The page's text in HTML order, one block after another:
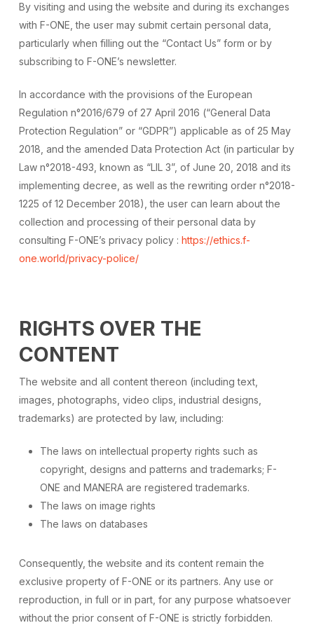
By visiting and using the website and during its exchanges
with F-ONE, the user may submit certain personal data,
particularly when filling out the “Contact Us” form or by
subscribing to F-ONE’s newsletter.
In accordance with the provisions of the European
Regulation n°2016/679 of 27 April 2016 (“General Data
Protection Regulation” or “GDPR”) applicable as of 25 May
2018, and the amended Data Protection Act (in particular by
Law n°2018-493, known as “LIL 3”, of June 20, 2018 and its
implementing decree, as well as the rewriting order n°2018-
1225 of 12 December 2018), the user can learn about the
collection and processing of their personal data by
consulting F-ONE’s privacy policy : https://ethics.f-
one.world/privacy-police/
RIGHTS OVER THE
CONTENT
The website and all content thereon (including text,
images, photographs, video clips, industrial designs,
trademarks) are protected by law, including:
The laws on intellectual property rights such as
copyright, designs and patterns and trademarks; F-
ONE and MANERA are registered trademarks.
The laws on image rights
The laws on databases
Consequently, the website and its content remain the
exclusive property of F-ONE or its partners. Any use or
reproduction, in full or in part, for any purpose whatsoever
without the prior consent of F-ONE is strictly forbidden.